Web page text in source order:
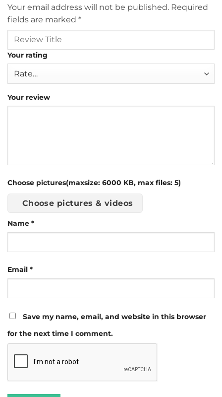
Your email address will not be published. Required
fields are marked *
Your rating
Your review
Choose pictures(maxsize: 6000 KB, max files: 5)
Choose pictures & videos
Name *
Email *
Save my name, email, and website in this browser
for the next time I comment.